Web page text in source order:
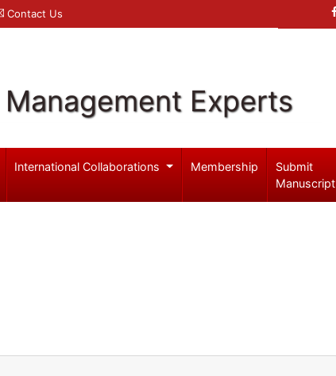
Contact Us
Experts
International Collaborations Membership
Submit
Manuscript